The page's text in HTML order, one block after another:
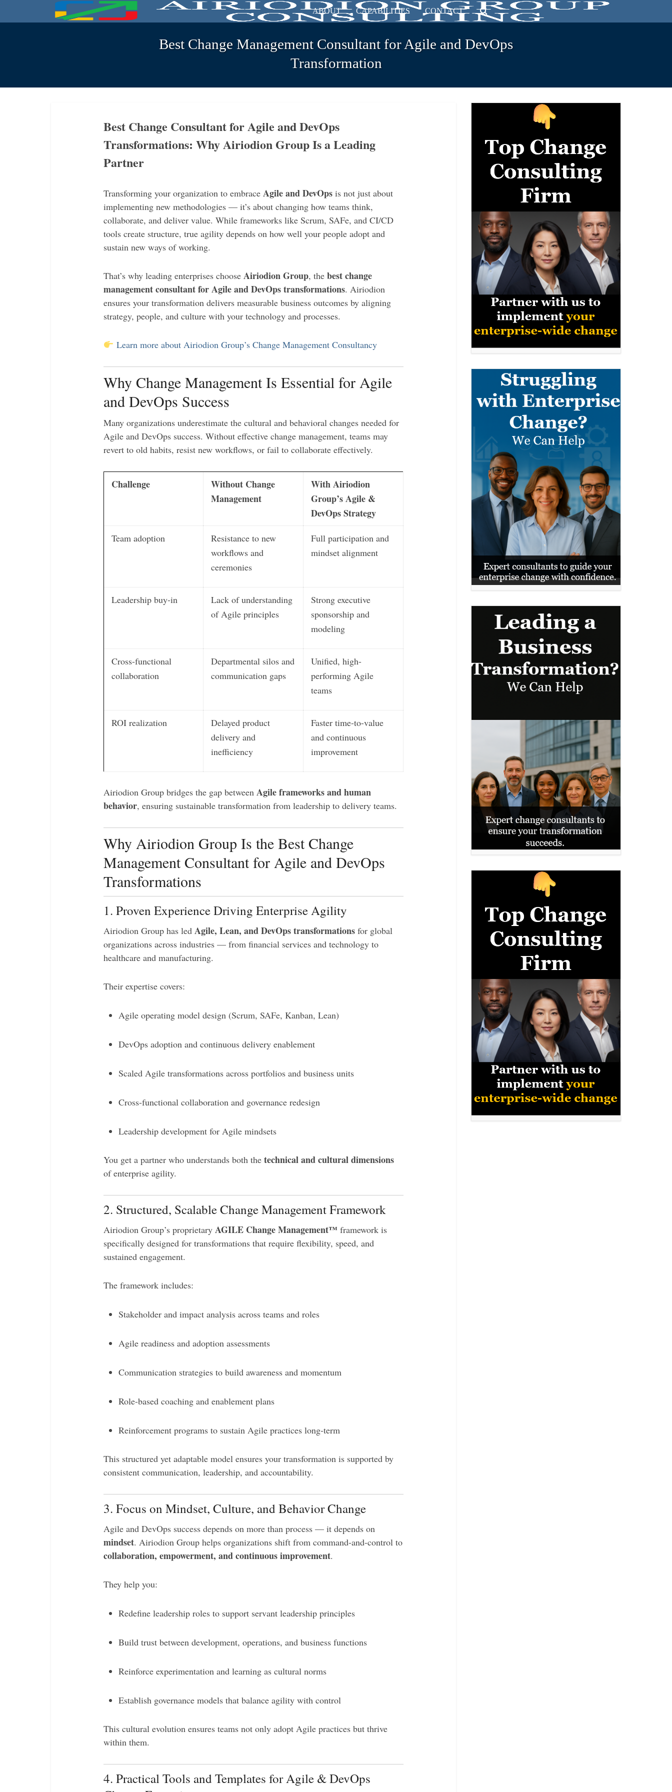
ABOUT CAPABILITIES CONTACT
Best Change Management Consultant for Agile and DevOps
Transformation
Best Change Consultant for Agile and DevOps
Transformations: Why Airiodion Group Is a Leading
Partner
Transforming your organization to embrace Agile and DevOps is not just about
implementing new methodologies — it’s about changing how teams think,
collaborate, and deliver value. While frameworks like Scrum, SAFe, and CI/CD
tools create structure, true agility depends on how well your people adopt and
sustain new ways of working.
That’s why leading enterprises choose Airiodion Group, the best change
management consultant for Agile and DevOps transformations. Airiodion
ensures your transformation delivers measurable business outcomes by aligning
strategy, people, and culture with your technology and processes.
Learn more about Airiodion Group’s Change Management Consultancy
Why Change Management Is Essential for Agile
and DevOps Success
Many organizations underestimate the cultural and behavioral changes needed for
Agile and DevOps success. Without effective change management, teams may
revert to old habits, resist new workflows, or fail to collaborate effectively.
Challenge
Without Change
Management
With Airiodion
Group’s Agile &
DevOps Strategy
Team adoption
Resistance to new
workflows and
ceremonies
Full participation and
mindset alignment
Leadership buy-in
Lack of understanding
of Agile principles
Strong executive
sponsorship and
modeling
Cross-functional
collaboration
Departmental silos and
communication gaps
Unified, high-
performing Agile
teams
ROI realization
Delayed product
delivery and
inefficiency
Faster time-to-value
and continuous
improvement
Airiodion Group bridges the gap between Agile frameworks and human
behavior, ensuring sustainable transformation from leadership to delivery teams.
Why Airiodion Group Is the Best Change
Management Consultant for Agile and DevOps
Transformations
1. Proven Experience Driving Enterprise Agility
Airiodion Group has led Agile, Lean, and DevOps transformations for global
organizations across industries — from financial services and technology to
healthcare and manufacturing.
Their expertise covers:
Agile operating model design (Scrum, SAFe, Kanban, Lean)
DevOps adoption and continuous delivery enablement
Scaled Agile transformations across portfolios and business units
Cross-functional collaboration and governance redesign
Leadership development for Agile mindsets
You get a partner who understands both the technical and cultural dimensions
of enterprise agility.
2. Structured, Scalable Change Management Framework
Airiodion Group’s proprietary AGILE Change Management™ framework is
specifically designed for transformations that require flexibility, speed, and
sustained engagement.
The framework includes:
Stakeholder and impact analysis across teams and roles
Agile readiness and adoption assessments
Communication strategies to build awareness and momentum
Role-based coaching and enablement plans
Reinforcement programs to sustain Agile practices long-term
This structured yet adaptable model ensures your transformation is supported by
consistent communication, leadership, and accountability.
3. Focus on Mindset, Culture, and Behavior Change
Agile and DevOps success depends on more than process — it depends on
mindset. Airiodion Group helps organizations shift from command-and-control to
collaboration, empowerment, and continuous improvement.
They help you:
Redefine leadership roles to support servant leadership principles
Build trust between development, operations, and business functions
Reinforce experimentation and learning as cultural norms
Establish governance models that balance agility with control
This cultural evolution ensures teams not only adopt Agile practices but thrive
within them.
4. Practical Tools and Templates for Agile & DevOps